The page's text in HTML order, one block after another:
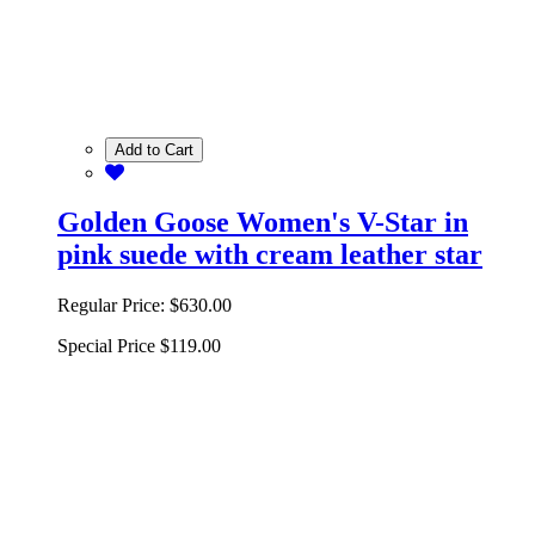
Add to Cart
Golden Goose Women's V-Star in
pink suede with cream leather star
Regular Price: $630.00
Special Price $119.00